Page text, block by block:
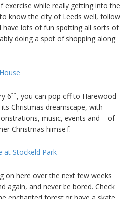
exercise while really getting into the
know the city of Leeds well, follow
have lots of fun spotting all sorts of
doing a spot of shopping along
6th, you can pop off to Harewood
Christmas dreamscape, with
music, events and – of
Christmas himself.
at Stockeld Park
on here over the next few weeks
again, and never be bored. Check